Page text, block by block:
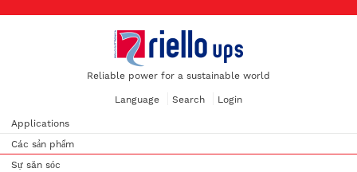
Reliable power for a sustainable world
Language Search Login
Applications
Các sản phẩm
Sự săn sóc